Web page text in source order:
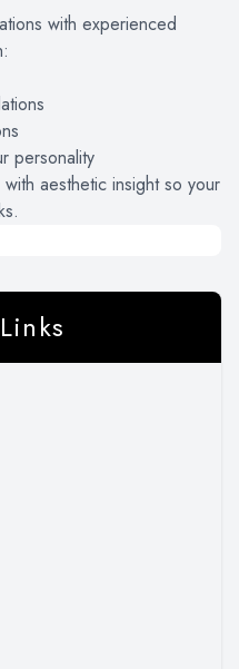
with experienced
personality
aesthetic insight so your